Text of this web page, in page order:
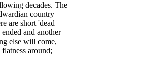
decades. The
country
are short 'dead
and another
else will come,
around;